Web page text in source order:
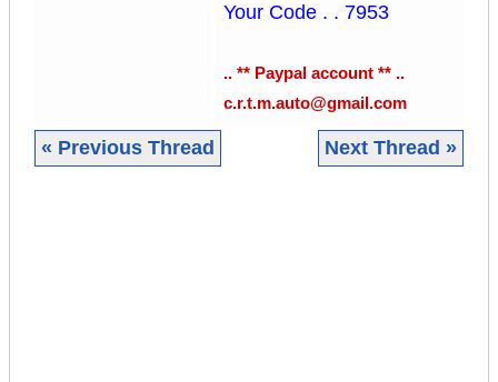
Your Code . . 7953
.. ** Paypal account ** ..
c.r.t.m.auto@gmail.com
« Previous Thread Next Thread »